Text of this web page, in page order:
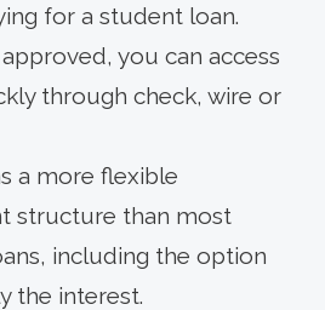
for a student loan.
you can access
through check, wire or
a more flexible
structure than most
including the option
the interest.